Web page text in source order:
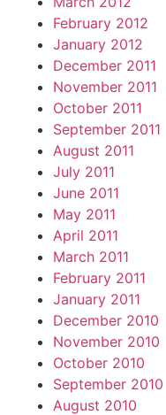
February 2012
January 2012
December 2011
November 2011
October 2011
September 2011
August 2011
July 2011
June 2011
May 2011
April 2011
March 2011
February 2011
January 2011
December 2010
November 2010
October 2010
September 2010
August 2010